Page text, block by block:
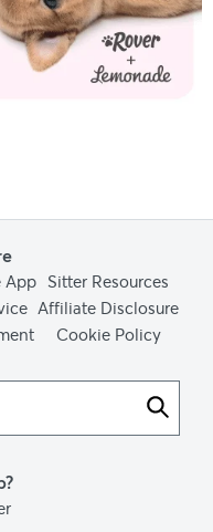
App Sitter Resources
Affiliate Disclosure
Cookie Policy